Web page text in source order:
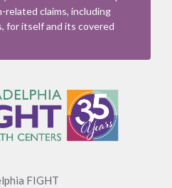
claims, including
for itself and its covered
FIGHT